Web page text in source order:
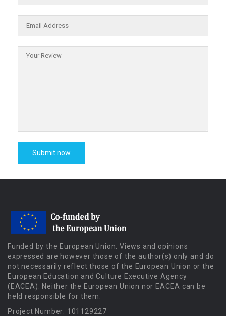
Funded by the European Union. Views and opinions
expressed are however those of the author(s) only and do
not necessarily reflect those of the European Union or the
European Education and Culture Executive Agency
(EACEA). Neither the European Union nor EACEA can be
held responsible for them.
Project Number: 101129227